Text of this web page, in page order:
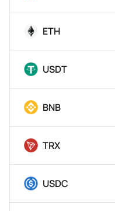
ETH
USDT
BNB
TRX
USDC